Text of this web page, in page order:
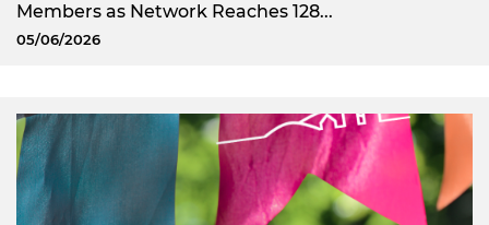
Members as Network Reaches 128...
05/06/2026